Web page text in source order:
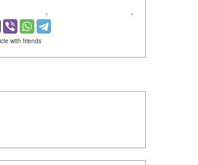
‹ ›
with friends